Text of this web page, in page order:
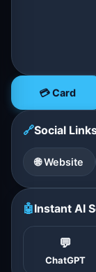
💳 Card
🔗Social
🌐 Website
🤖Instant AI
💬
ChatGPT